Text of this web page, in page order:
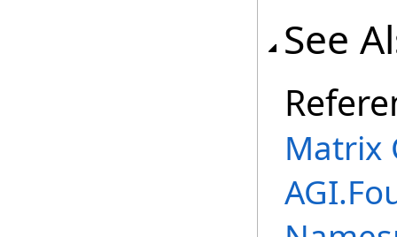
See
Matrix